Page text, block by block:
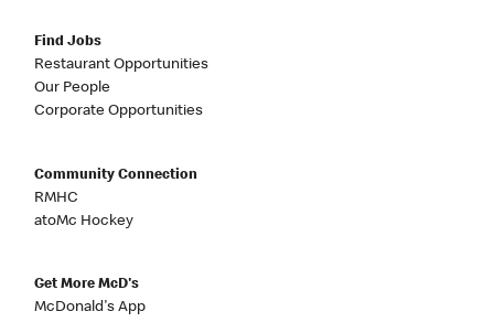
Find Jobs
Restaurant Opportunities
Our People
Corporate Opportunities
Community Connection
RMHC
atoMc Hockey
Get More McD's
McDonald's App